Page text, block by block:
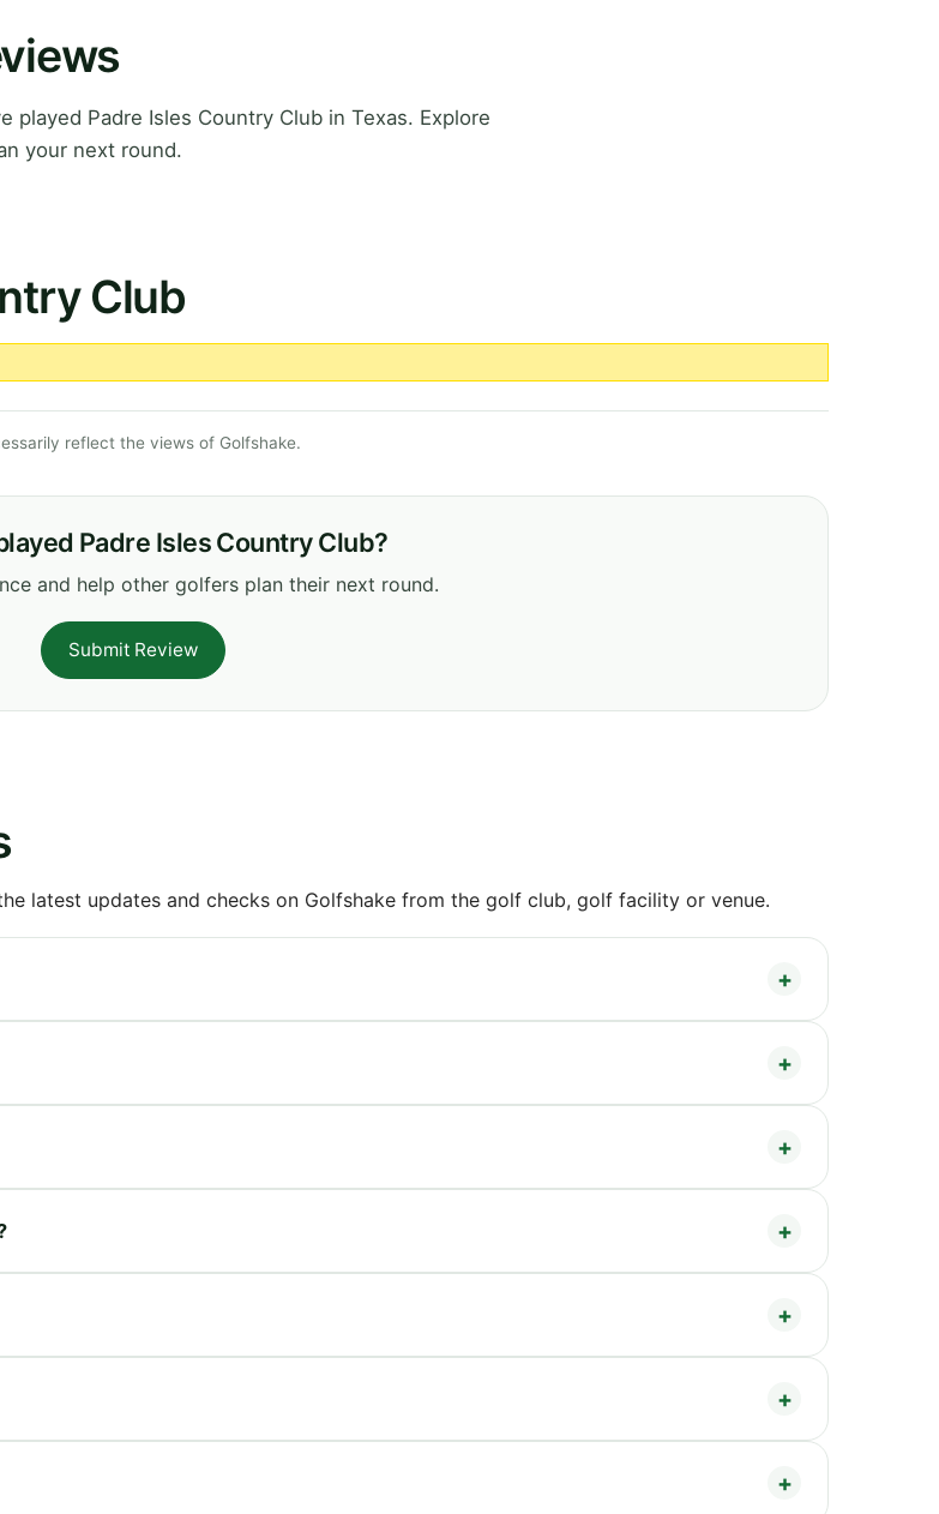
Padre Isles Country Club in Texas. Explore
your next round.
Club
reflect the views of Golfshake.
Padre Isles Country Club?
and help other golfers plan their next round.
Submit Review
latest updates and checks on Golfshake from the golf club, golf facility or venue.